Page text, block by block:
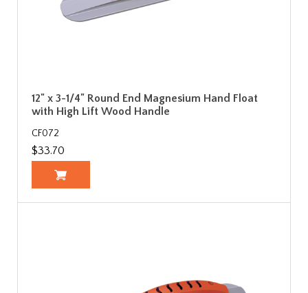
12" x 3-1/4" Round End Magnesium Hand Float
with High Lift Wood Handle
CF072
$33.70